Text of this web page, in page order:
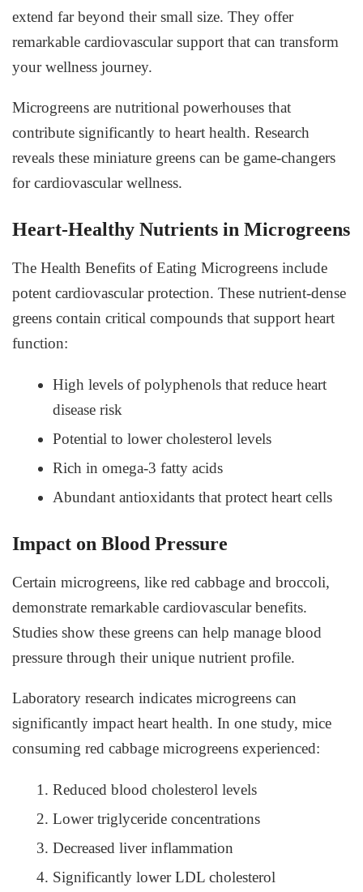
extend far beyond their small size. They offer
remarkable cardiovascular support that can transform
your wellness journey.
Microgreens are nutritional powerhouses that
contribute significantly to heart health. Research
reveals these miniature greens can be game-changers
for cardiovascular wellness.
Heart-Healthy Nutrients in Microgreens
TheHealth Benefits of Eating Microgreens include
potent cardiovascular protection. These nutrient-dense
greens contain critical compounds that support heart
function:
High levels of polyphenols that reduce heart
disease risk
Potential to lower cholesterol levels
Rich in omega-3 fatty acids
Abundant antioxidants that protect heart cells
Impact on Blood Pressure
Certain microgreens, like red cabbage and broccoli,
demonstrate remarkable cardiovascular benefits.
Studies show these greens can help manage blood
pressure through their unique nutrient profile.
Laboratory research indicates microgreens can
significantly impact heart health. In one study, mice
consuming red cabbage microgreens experienced:
Reduced blood cholesterol levels
Lower triglyceride concentrations
Decreased liver inflammation
Significantly lower LDL cholesterol